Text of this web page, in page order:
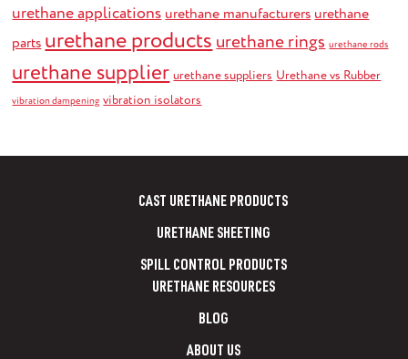
urethane applications urethane manufacturers urethane
parts urethane products urethane rings urethane rods
urethane supplier urethane suppliers Urethane vs Rubber
vibration dampening vibration isolators
CAST URETHANE PRODUCTS
URETHANE SHEETING
SPILL CONTROL PRODUCTS
URETHANE RESOURCES
BLOG
ABOUT US